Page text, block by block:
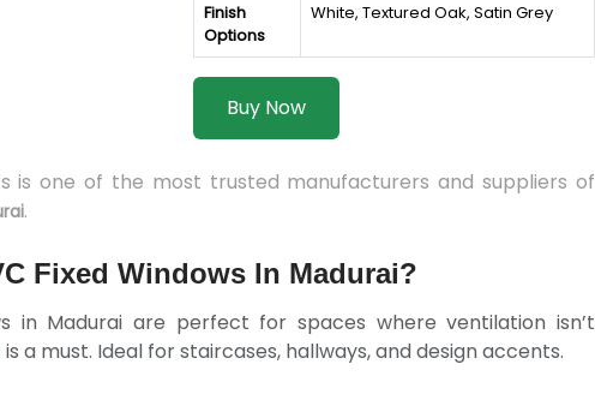
Finish
Options
White, Textured Oak, Satin Grey
Buy Now
is one of the most trusted manufacturers and suppliers of
.
Fixed Windows In Madurai?
in Madurai are perfect for spaces where ventilation isn’t
a must. Ideal for staircases, hallways, and design accents.